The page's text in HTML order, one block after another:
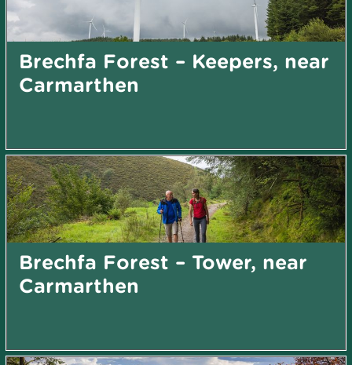
Brechfa Forest – Keepers, near
Carmarthen
Brechfa Forest – Tower, near
Carmarthen